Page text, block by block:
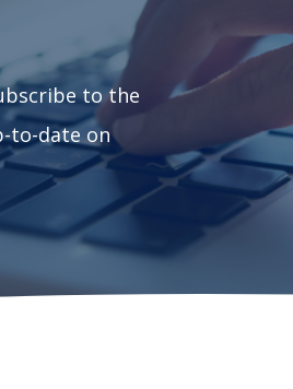
to the
to-date on